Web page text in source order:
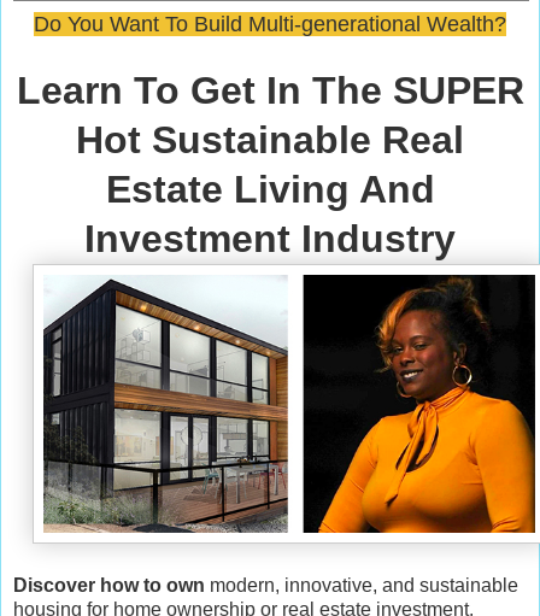
Do You Want To Build Multi-generational Wealth?
Learn To Get In The SUPER
Hot Sustainable Real
Estate Living And
Investment Industry
Discover how to own modern, innovative, and sustainable
housing for home ownership or real estate investment.